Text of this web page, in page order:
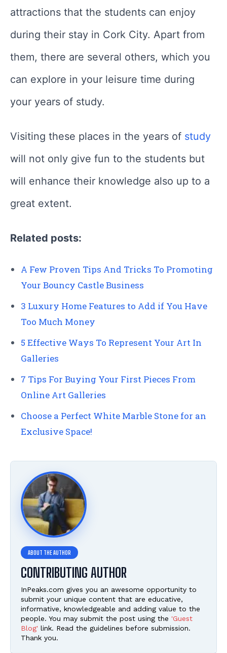
attractions that the students can enjoy
during their stay in Cork City. Apart from
them, there are several others, which you
can explore in your leisure time during
your years of study.
Visiting these places in the years of study
will not only give fun to the students but
will enhance their knowledge also up to a
great extent.
Related posts:
A Few Proven Tips And Tricks To Promoting
Your Bouncy Castle Business
3 Luxury Home Features to Add if You Have
Too Much Money
5 Effective Ways To Represent Your Art In
Galleries
7 Tips For Buying Your First Pieces From
Online Art Galleries
Choose a Perfect White Marble Stone for an
Exclusive Space!
CONTRIBUTING AUTHOR
InPeaks.com gives you an awesome opportunity to
submit your unique content that are educative,
informative, knowledgeable and adding value to the
people. You may submit the post using the 'Guest
Blog' link. Read the guidelines before submission.
Thank you.